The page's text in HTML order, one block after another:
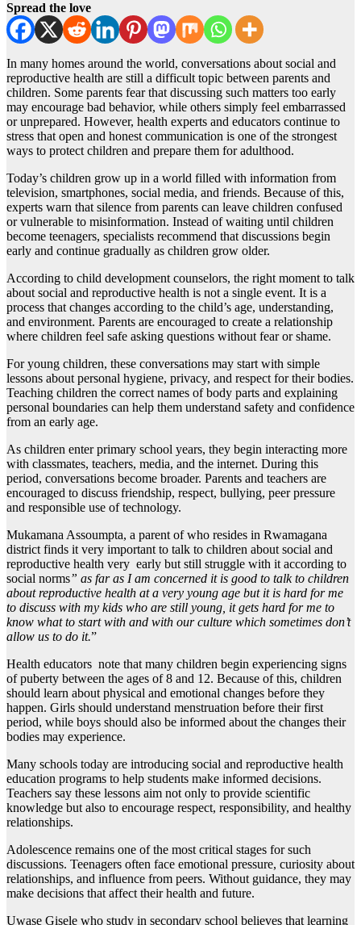
Spread the love
In many homes around the world, conversations about social and
reproductive health are still a difficult topic between parents and
children. Some parents fear that discussing such matters too early
may encourage bad behavior, while others simply feel embarrassed
or unprepared. However, health experts and educators continue to
stress that open and honest communication is one of the strongest
ways to protect children and prepare them for adulthood.
Today’s children grow up in a world filled with information from
television, smartphones, social media, and friends. Because of this,
experts warn that silence from parents can leave children confused
or vulnerable to misinformation. Instead of waiting until children
become teenagers, specialists recommend that discussions begin
early and continue gradually as children grow older.
According to child development counselors, the right moment to talk
about social and reproductive health is not a single event. It is a
process that changes according to the child’s age, understanding,
and environment. Parents are encouraged to create a relationship
where children feel safe asking questions without fear or shame.
For young children, these conversations may start with simple
lessons about personal hygiene, privacy, and respect for their bodies.
Teaching children the correct names of body parts and explaining
personal boundaries can help them understand safety and confidence
from an early age.
As children enter primary school years, they begin interacting more
with classmates, teachers, media, and the internet. During this
period, conversations become broader. Parents and teachers are
encouraged to discuss friendship, respect, bullying, peer pressure
and responsible use of technology.
Mukamana Assoumpta, a parent of who resides in Rwamagana
district finds it very important to talk to children about social and
reproductive health very early but still struggle with it according to
social norms” as far as I am concerned it is good to talk to children
about reproductive health at a very young age but it is hard for me
to discuss with my kids who are still young, it gets hard for me to
know what to start with and with our culture which sometimes don’t
allow us to do it.”
Health educators note that many children begin experiencing signs
of puberty between the ages of 8 and 12. Because of this, children
should learn about physical and emotional changes before they
happen. Girls should understand menstruation before their first
period, while boys should also be informed about the changes their
bodies may experience.
Many schools today are introducing social and reproductive health
education programs to help students make informed decisions.
Teachers say these lessons aim not only to provide scientific
knowledge but also to encourage respect, responsibility, and healthy
relationships.
Adolescence remains one of the most critical stages for such
discussions. Teenagers often face emotional pressure, curiosity about
relationships, and influence from peers. Without guidance, they may
make decisions that affect their health and future.
Uwase Gisele who study in secondary school believes that learning